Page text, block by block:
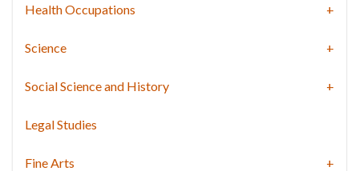
Health Occupations
Science
Social Science and History
Legal Studies
Fine Arts